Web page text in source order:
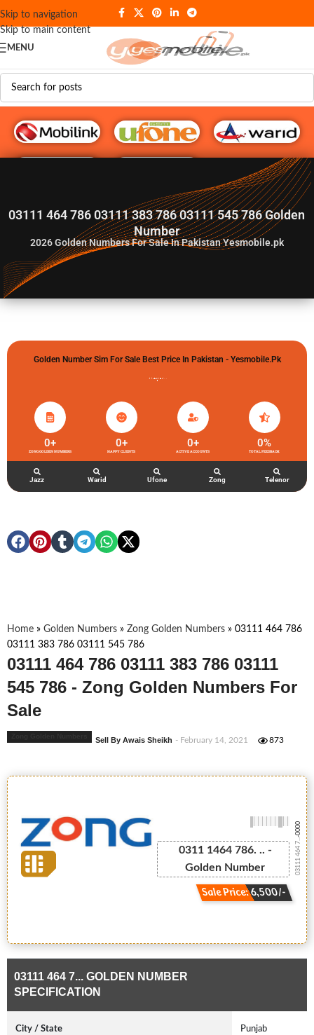
Skip to navigation
Skip to main content
MENU
G♥️ Numbers
03111 464 786 03111 383 786 03111 545 786 Golden
Number
2026Golden Numbers For Sale In Pakistan Yesmobile.pk
Golden Number Sim For Sale Best Price In Pakistan - Yesmobile.pk
گولڈن نمبر خریدو شوخیاں لگاو
ZONG GOLDEN NUMBERS
0+
HAPPY CLIENTS
0+
ACTIVE ACCOUNTS
0+
TOTAL FEEDBACK
0%
Jazz Warid Ufone Zong Telenor
Home » Golden Numbers » Zong Golden Numbers » 03111 464 786
03111 383 786 03111 545 786
03111 464 786 03111 383 786 03111
545 786 - Zong Golden Numbers For
Sale
Sell By Awais Sheikh - February 14, 2021 873
0311 1464 786. .. -
Golden Number
Sale Price: 6,500/-
03111 464 7...
-0000
03111 464 7... GOLDEN NUMBER
SPECIFICATION
City / State Punjab